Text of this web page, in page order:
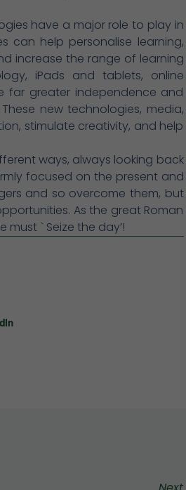
have a major role to play in
can help personalise learning,
increase the range of learning
iPads and tablets, online
far greater independence and
new technologies, media,
stimulate creativity, and help
ways, always looking back
focused on the present and
and so overcome them, but
As the great Roman
must ` Seize the day’!